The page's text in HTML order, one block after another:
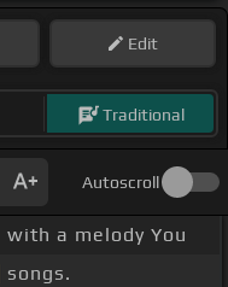
Edit
Traditional
Autoscroll
with a melody You
songs.